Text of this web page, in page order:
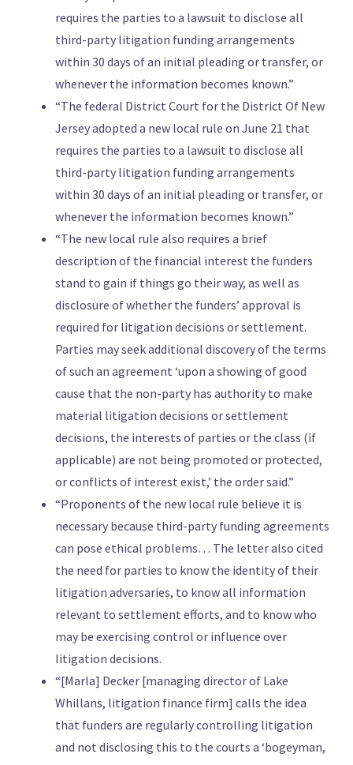
requires the parties to a lawsuit to disclose all
third-party litigation funding arrangements
within 30 days of an initial pleading or transfer, or
whenever the information becomes known.”
“The federal District Court for the District Of New
Jersey adopted a new local rule on June 21 that
requires the parties to a lawsuit to disclose all
third-party litigation funding arrangements
within 30 days of an initial pleading or transfer, or
whenever the information becomes known.”
“The new local rule also requires a brief
description of the financial interest the funders
stand to gain if things go their way, as well as
disclosure of whether the funders’ approval is
required for litigation decisions or settlement.
Parties may seek additional discovery of the terms
of such an agreement ‘upon a showing of good
cause that the non-party has authority to make
material litigation decisions or settlement
decisions, the interests of parties or the class (if
applicable) are not being promoted or protected,
or conflicts of interest exist,’ the order said.”
“Proponents of the new local rule believe it is
necessary because third-party funding agreements
can pose ethical problems… The letter also cited
the need for parties to know the identity of their
litigation adversaries, to know all information
relevant to settlement efforts, and to know who
may be exercising control or influence over
litigation decisions.
“[Marla] Decker [managing director of Lake
Whillans, litigation finance firm] calls the idea
that funders are regularly controlling litigation
and not disclosing this to the courts a ‘bogeyman,